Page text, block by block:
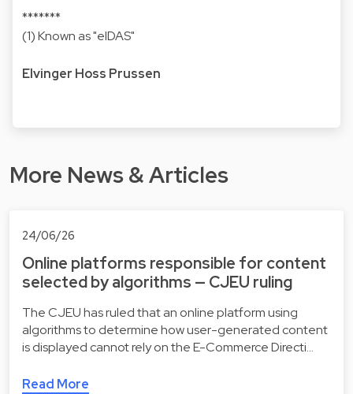
*******
(1) Known as "eIDAS"
Elvinger Hoss Prussen
More News & Articles
24/06/26
Online platforms responsible for content
selected by algorithms — CJEU ruling
The CJEU has ruled that an online platform using
algorithms to determine how user-generated content
is displayed cannot rely on the E-Commerce Directi…
Read More